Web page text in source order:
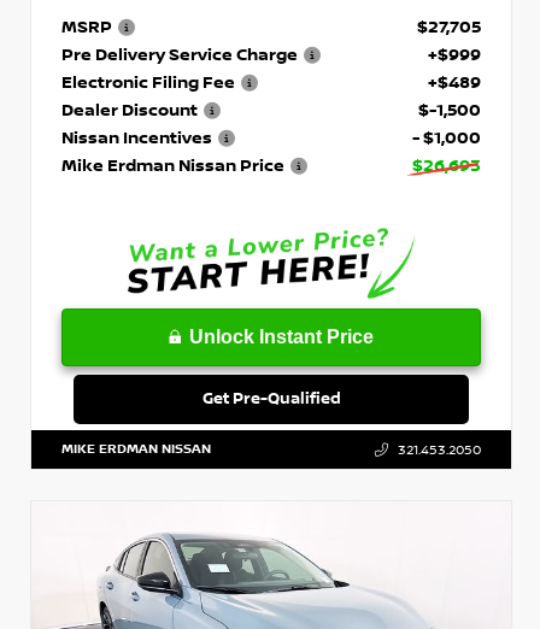
MSRP
$27,705
Pre Delivery Service Charge
+$999
Electronic Filing Fee
+$489
Dealer Discount
$-1,500
Nissan Incentives
- $1,000
Mike Erdman Nissan Price
$26,693
Unlock Instant Price
Get Pre-Qualified
MIKE ERDMAN NISSAN 321.453.2050